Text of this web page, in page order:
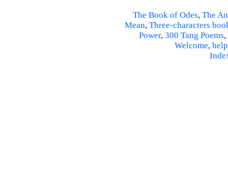
The Book of Odes, The
Mean, Three-characters
Power, 300 Tang Poems,
Welcome, help